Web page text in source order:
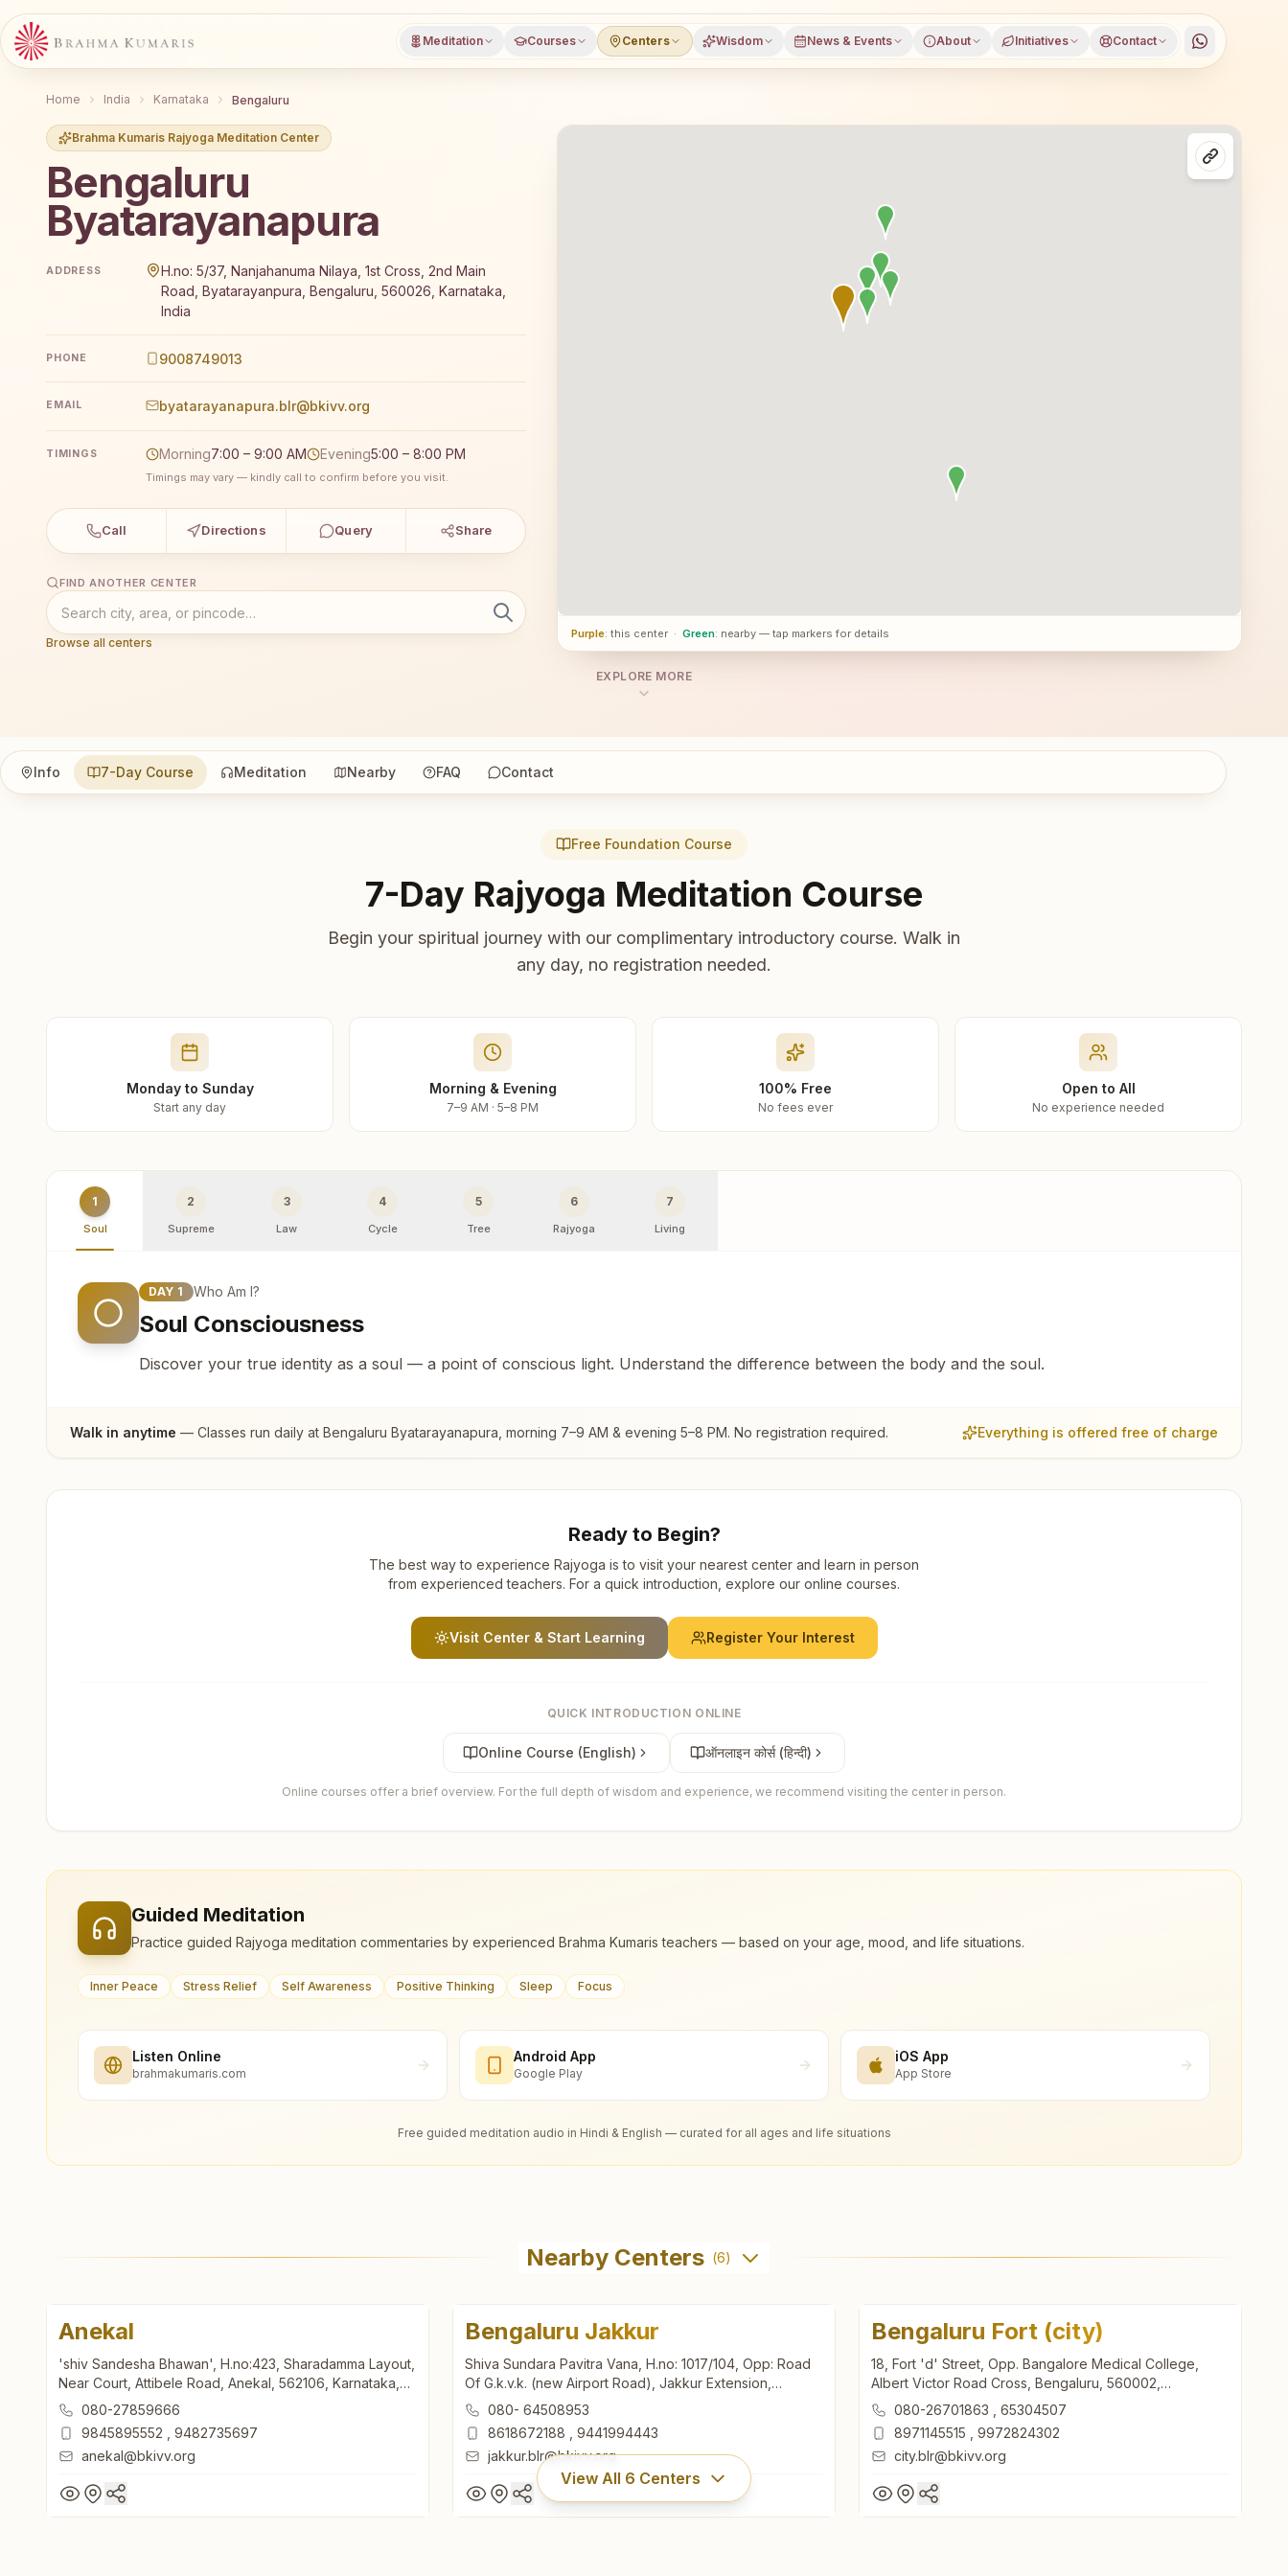
Meditation Courses Centers Wisdom News & Events About Initiatives Contact
Home India Karnataka Bengaluru
Brahma Kumaris Rajyoga Meditation Center
Bengaluru
Byatarayanapura
Brahma Kumaris Bengaluru Byatarayanapura offers a free 7-day Rajyoga meditation course and daily classes in Bengaluru, Karnataka, open to everyone. Visitors from
ADDRESS
H.no: 5/37, Nanjahanuma Nilaya, 1st Cross, 2nd Main
Road, Byatarayanpura, Bengaluru, 560026, Karnataka,
India
PHONE 9008749013
EMAIL byatarayanapura.blr@bkivv.org
TIMINGS Morning7:00 – 9:00 AM Evening5:00 – 8:00 PM
Timings may vary — kindly call to confirm before you visit.
Call Directions Query Share
FIND ANOTHER CENTER
Browse all centers
Purple: this center · Green: nearby — tap markers for details
EXPLORE MORE
Info 7-Day Course Meditation Nearby FAQ Contact
Free Foundation Course
7-Day Rajyoga Meditation Course
Begin your spiritual journey with our complimentary introductory course. Walk in
any day, no registration needed.
Monday to Sunday
Start any day
Morning & Evening
7–9 AM · 5–8 PM
100% Free
No fees ever
Open to All
No experience needed
1
Soul
2
Supreme
3
Law
4
Cycle
5
Tree
6
Rajyoga
7
Living
DAY 1 Who Am I?
Soul Consciousness
Discover your true identity as a soul — a point of conscious light. Understand the difference between the body and the soul.
Walk in anytime — Classes run daily at Bengaluru Byatarayanapura , morning 7–9 AM & evening 5–8 PM. No registration required. Everything is offered free of charge
Ready to Begin?
The best way to experience Rajyoga is to visit your nearest center and learn in person
from experienced teachers. For a quick introduction, explore our online courses.
Visit Center & Start Learning Register Your Interest
QUICK INTRODUCTION ONLINE
Online Course (English) ऑनलाइन कोर्स (हिन्दी)
Online courses offer a brief overview. For the full depth of wisdom and experience, we recommend visiting the center in person.
Guided Meditation
Practice guided Rajyoga meditation commentaries by experienced Brahma Kumaris teachers — based on your age, mood, and life situations.
Inner Peace Stress Relief Self Awareness Positive Thinking Sleep Focus
Listen Online
brahmakumaris.com
Android App
Google Play
iOS App
App Store
Free guided meditation audio in Hindi & English — curated for all ages and life situations
Nearby Centers (6)
Anekal
'shiv Sandesha Bhawan', H.no:423, Sharadamma Layout,
Near Court, Attibele Road, Anekal, 562106, Karnataka,
India080-27859666
9845895552
9482735697
anekal@bkivv.org
Bengaluru Jakkur
Shiva Sundara Pavitra Vana, H.no: 1017/104, Opp: Road
Of G.k.v.k. (new Airport Road), Jakkur Extension,
Bengaluru North, Bengaluru, 560064, Karnataka, India
080- 64508953
8618672188
9441994443
jakkur.blr@bkivv.org
Bengaluru Fort (city)
18, Fort 'd' Street, Opp. Bangalore Medical College,
Albert Victor Road Cross, Bengaluru, 560002,
Karnataka, India
080-26701863
65304507
8971145515
9972824302
city.blr@bkivv.org
View All 6 Centers